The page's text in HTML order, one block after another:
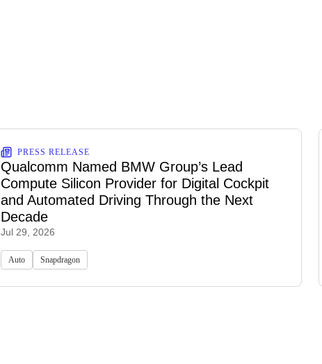
PRESS RELEASE
Qualcomm Named BMW Group’s Lead
Compute Silicon Provider for Digital Cockpit
and Automated Driving Through the Next
Decade
Jul 29, 2026
Auto Snapdragon